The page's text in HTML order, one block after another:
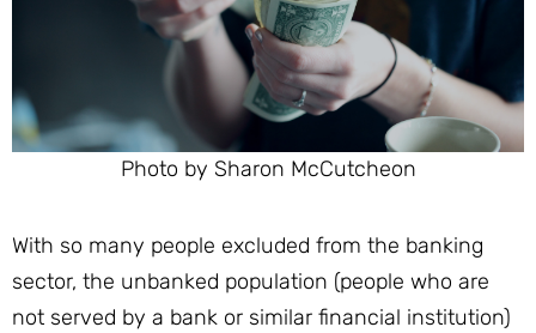
Photo by Sharon McCutcheon
With so many people excluded from the banking
sector, the unbanked population (people who are
not served by a bank or similar financial institution)